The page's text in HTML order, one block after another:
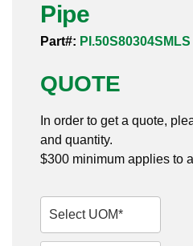
Sanitary Tube
Sanitary Weld Fittings
Stainless Nipples
Valves
Pipe
Part#: PI.50S80304SMLS
QUOTE
In order to get a quote,
and quantity.
$300 minimum applies to